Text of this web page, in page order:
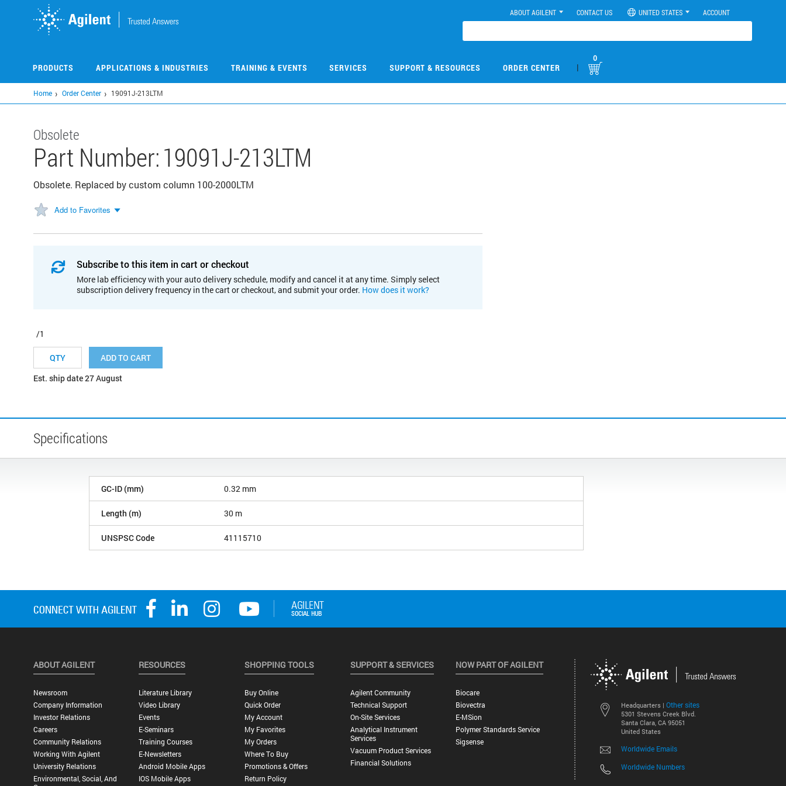
ABOUT AGILENT CONTACT US UNITED STATES ACCOUNT
PRODUCTS APPLICATIONS & INDUSTRIES TRAINING & EVENTS SERVICES SUPPORT & RESOURCES ORDER CENTER |
0
Home Order Center 19091J-213LTM
Obsolete
Part Number:19091J-213LTM
Obsolete. Replaced by custom column 100-2000LTM
Add to Favorites
Subscribe to this item in cart or checkout
More lab efficiency with your auto delivery schedule, modify and cancel it at any time. Simply select
subscription delivery frequency in the cart or checkout, and submit your order. How does it work?
/1
ADD TO CART
Est. ship date 27 August
Specifications
GC-ID (mm) 0.32 mm
Length (m) 30 m
UNSPSC Code 41115710
Headquarters | Other sites
5301 Stevens Creek Blvd.
Santa Clara, CA 95051
United States
Worldwide Emails
Worldwide Numbers
ABOUT AGILENT
Newsroom
Company Information
Investor Relations
Careers
Community Relations
Working With Agilent
University Relations
Environmental, Social, And
RESOURCES
Literature Library
Video Library
Events
E-Seminars
Training Courses
E-Newsletters
Android Mobile Apps
IOS Mobile Apps
SHOPPING TOOLS
Buy Online
Quick Order
My Account
My Favorites
My Orders
Where To Buy
Promotions & Offers
Return Policy
SUPPORT & SERVICES
Agilent Community
Technical Support
On-Site Services
Analytical Instrument
Services
Vacuum Product Services
Financial Solutions
NOW PART OF AGILENT
Biocare
Biovectra
E-MSion
Polymer Standards Service
Sigsense